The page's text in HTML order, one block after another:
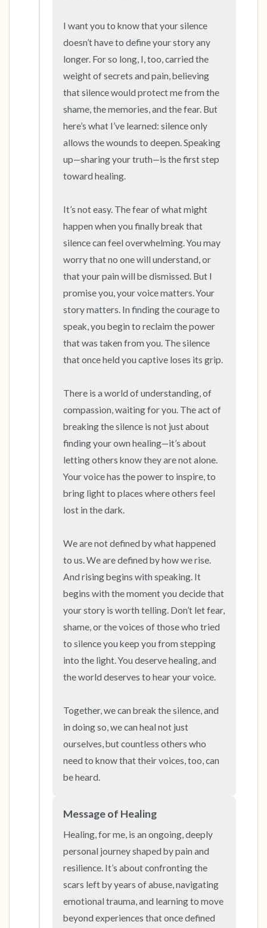
I want you to know that your silence
doesn’t have to define your story any
longer. For so long, I, too, carried the
weight of secrets and pain, believing
that silence would protect me from the
shame, the memories, and the fear. But
here’s what I’ve learned: silence only
allows the wounds to deepen. Speaking
up—sharing your truth—is the first step
toward healing.
It’s not easy. The fear of what might
happen when you finally break that
silence can feel overwhelming. You may
worry that no one will understand, or
that your pain will be dismissed. But I
promise you, your voice matters. Your
story matters. In finding the courage to
speak, you begin to reclaim the power
that was taken from you. The silence
that once held you captive loses its grip.
There is a world of understanding, of
compassion, waiting for you. The act of
breaking the silence is not just about
finding your own healing—it’s about
letting others know they are not alone.
Your voice has the power to inspire, to
bring light to places where others feel
lost in the dark.
We are not defined by what happened
to us. We are defined by how we rise.
And rising begins with speaking. It
begins with the moment you decide that
your story is worth telling. Don’t let fear,
shame, or the voices of those who tried
to silence you keep you from stepping
into the light. You deserve healing, and
the world deserves to hear your voice.
Together, we can break the silence, and
in doing so, we can heal not just
ourselves, but countless others who
need to know that their voices, too, can
be heard.
Message of Healing
Healing, for me, is an ongoing, deeply
personal journey shaped by pain and
resilience. It’s about confronting the
scars left by years of abuse, navigating
emotional trauma, and learning to move
beyond experiences that once defined
4 – things you can feel (what is in front of you
that you can touch?)
3 – things you can hear
2 – things you can smell
1 – thing you like about yourself.